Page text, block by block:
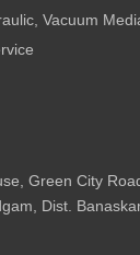
Vacuum
Green City
Dist.